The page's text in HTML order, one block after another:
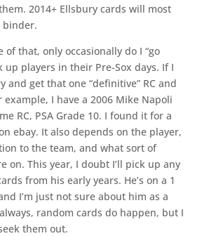
2014+ Ellsbury cards will most
binder.
of that, only occasionally do I “go
up players in their Pre-Sox days. If I
and get that one “definitive” RC and
example, I have a 2006 Mike Napoli
RC, PSA Grade 10. I found it for a
ebay. It also depends on the player,
to the team, and what sort of
on. This year, I doubt I’ll pick up any
from his early years. He’s on a 1
I’m just not sure about him as a
random cards do happen, but I
them out.